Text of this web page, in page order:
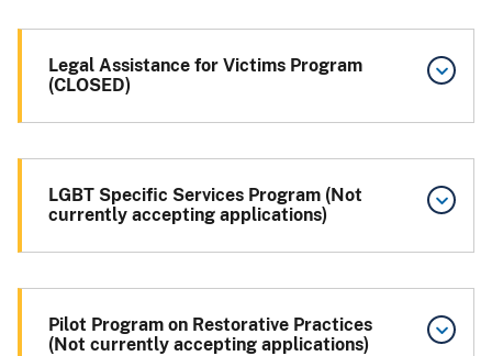
Legal Assistance for Victims Program
(CLOSED)
LGBT Specific Services Program (Not
currently accepting applications)
Pilot Program on Restorative Practices
(Not currently accepting applications)